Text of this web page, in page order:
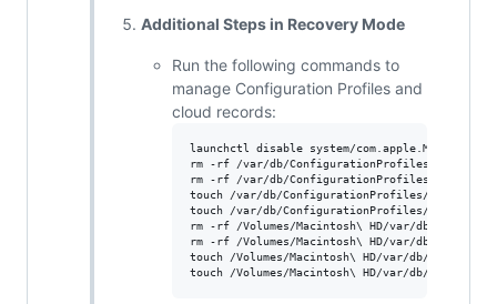
Additional Steps in Recovery Mode
Run the following commands to
manage Configuration Profiles and
cloud records:
launchctl disable system/
rm -rf /var/db/ConfigurationProfiles/Settings/
rm -rf /var/db/ConfigurationProfiles/Settings/
touch /var/db/ConfigurationProfiles/Settings/
touch /var/db/ConfigurationProfiles/Settings/
rm -rf /Volumes/Macintosh\ HD/var/db/
rm -rf /Volumes/Macintosh\ HD/var/db/
touch /Volumes/Macintosh\ HD/var/db/